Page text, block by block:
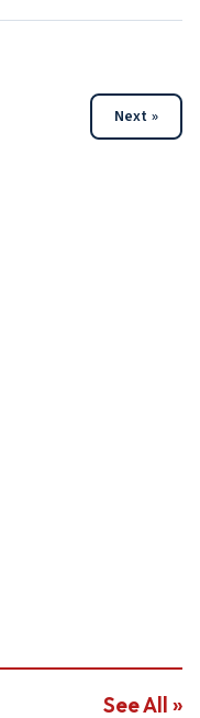
Next »
See All »